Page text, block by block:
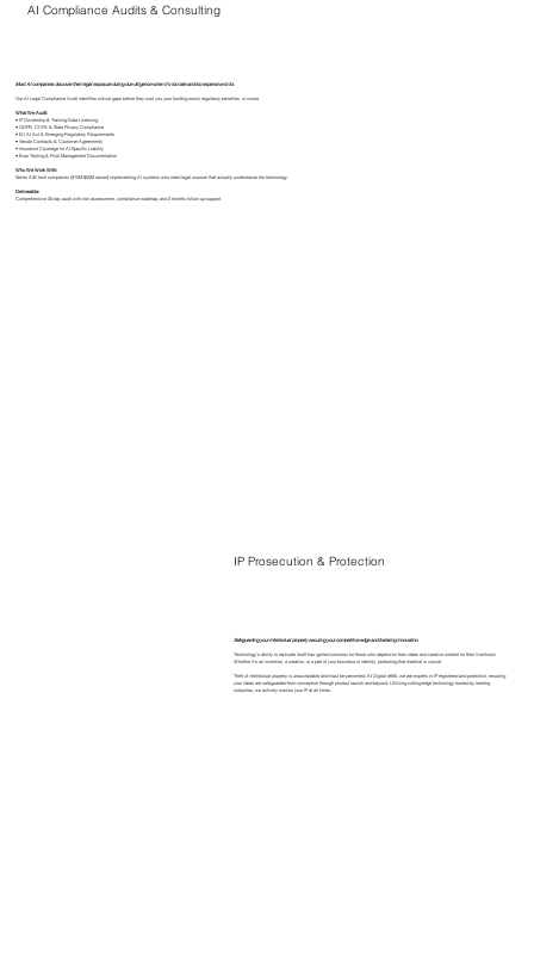
AI Compliance Audits & Consulting
Most AI companies discover their legal exposure during due diligence when it's too late and too expensive to fix.
Our AI Legal Compliance Audit identifies critical gaps before they cost you your funding round, regulatory penalties, or worse.
What We Audit:
• IP Ownership & Training Data Licensing
• GDPR, CCPA & State Privacy Compliance
• EU AI Act & Emerging Regulatory Requirements
• Vendor Contracts & Customer Agreements
• Insurance Coverage for AI-Specific Liability
• Bias Testing & Risk Management Documentation
Who We Work With:
Series A/B tech companies ($10M-$50M raised) implementing AI systems who need legal counsel that actually understands the technology.
Deliverable:
Comprehensive 30-day audit with risk assessment, compliance roadmap, and 2 months follow-up support.
IP Prosecution & Protection
Safeguarding your intellectual property securing your competitive edge and fostering innovation.
Technology's ability to replicate itself has ignited concerns for those who depend on their ideas and creative content for their livelihood.
Whether it's an invention, a creation, or a part of your business or identity, protecting that material is crucial.
Theft of intellectual property is unacceptable and must be prevented. At Digital e665, we are experts in IP registered and protection, ensuring
your ideas are safeguarded from conception through product launch and beyond. Utilizing cutting-edge technology trusted by leading
industries, we actively monitor your IP at all times.